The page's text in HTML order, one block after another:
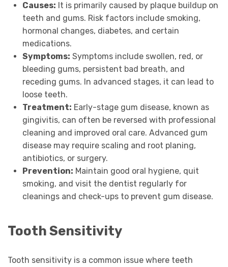
Causes: It is primarily caused by plaque buildup on
teeth and gums. Risk factors include smoking,
hormonal changes, diabetes, and certain
medications.
Symptoms: Symptoms include swollen, red, or
bleeding gums, persistent bad breath, and
receding gums. In advanced stages, it can lead to
loose teeth.
Treatment: Early-stage gum disease, known as
gingivitis, can often be reversed with professional
cleaning and improved oral care. Advanced gum
disease may require scaling and root planing,
antibiotics, or surgery.
Prevention: Maintain good oral hygiene, quit
smoking, and visit the dentist regularly for
cleanings and check-ups to prevent gum disease.
Tooth Sensitivity
Tooth sensitivity is a common issue where teeth